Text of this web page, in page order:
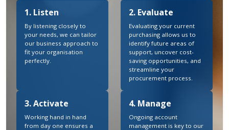
1. Listen
By listening closely to
your needs, we can tailor
our business approach to
fit your organisation
perfectly.
2. Evaluate
Evaluating your current
purchasing allows us to
identify future areas of
support, uncover cost-
saving opportunities, and
streamline your
procurement process.
3. Activate
Working hand in hand
from day one ensures a
4. Manage
Ongoing account
management is key to our